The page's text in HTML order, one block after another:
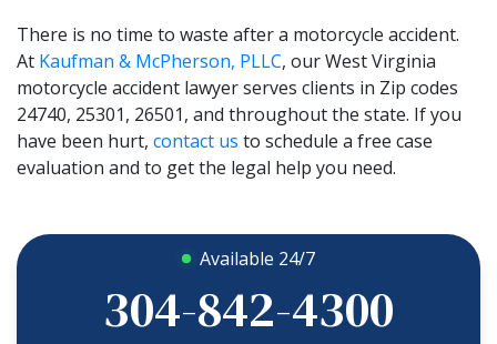
There is no time to waste after a motorcycle accident.
At Kaufman & McPherson, PLLC, our West Virginia
motorcycle accident lawyer serves clients in Zip codes
24740, 25301, 26501, and throughout the state. If you
have been hurt, contact us to schedule a free case
evaluation and to get the legal help you need.
Available 24/7
304-842-4300